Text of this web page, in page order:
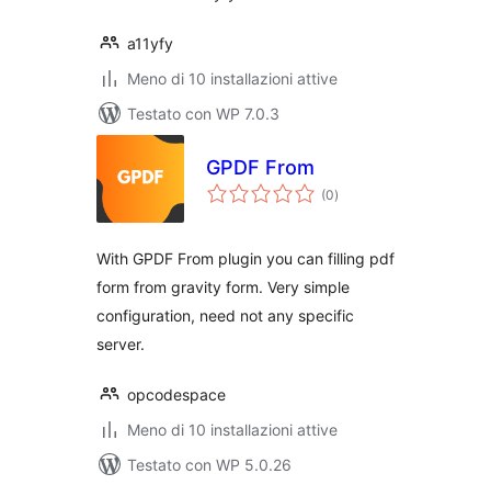
a11yfy
Meno di 10 installazioni attive
Testato con WP 7.0.3
GPDF From
(0valutazioni
totali
)
With GPDF From plugin you can filling pdf
form from gravity form. Very simple
configuration, need not any specific
server.
opcodespace
Meno di 10 installazioni attive
Testato con WP 5.0.26